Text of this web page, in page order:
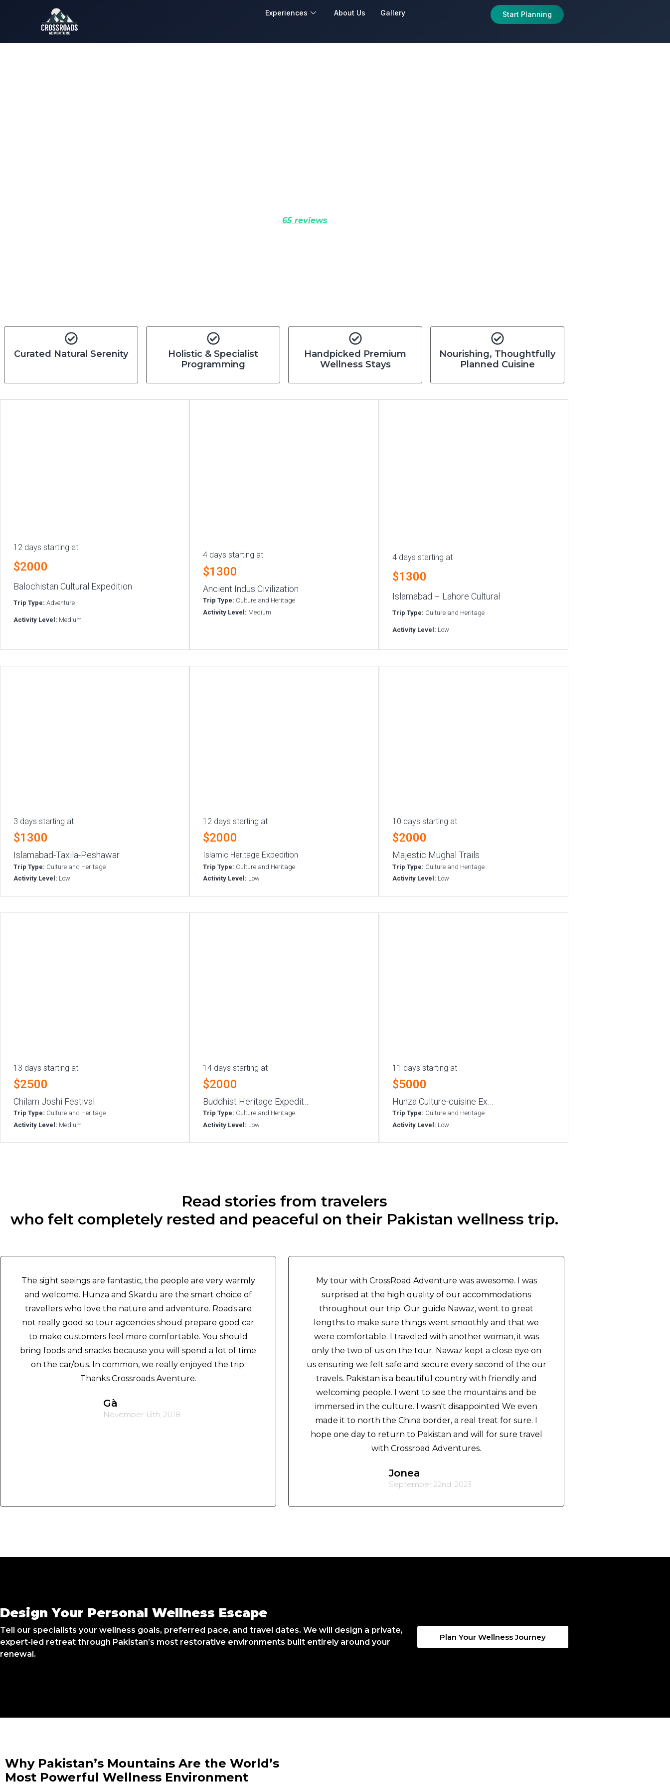
Experiences About Us Gallery Start Planning
65 reviews
Curated Natural Serenity
Holistic & Specialist
Programming
Handpicked Premium
Wellness Stays
Nourishing, Thoughtfully
Planned Cuisine
12 days starting at
$2000
Balochistan Cultural Expedition
Trip Type: Adventure
Activity Level: Medium
4 days starting at
$1300
Ancient Indus Civilization
Trip Type: Culture and Heritage
Activity Level: Medium
4 days starting at
$1300
Islamabad – Lahore Cultural
Trip Type: Culture and Heritage
Activity Level: Low
3 days starting at
$1300
Islamabad-Taxila-Peshawar
Trip Type: Culture and Heritage
Activity Level: Low
12 days starting at
$2000
Islamic Heritage Expedition
Trip Type: Culture and Heritage
Activity Level: Low
10 days starting at
$2000
Majestic Mughal Trails
Trip Type: Culture and Heritage
Activity Level: Low
13 days starting at
$2500
Chilam Joshi Festival
Trip Type: Culture and Heritage
Activity Level: Medium
14 days starting at
$2000
Buddhist Heritage Expedit…
Trip Type: Culture and Heritage
Activity Level: Low
11 days starting at
$5000
Hunza Culture-cuisine Ex…
Trip Type: Culture and Heritage
Activity Level: Low
Read stories from travelers
who felt completely rested and peaceful on their Pakistan wellness trip.
The sight seeings are fantastic, the people are very warmly
and welcome. Hunza and Skardu are the smart choice of
travellers who love the nature and adventure. Roads are
not really good so tour agcencies shoud prepare good car
to make customers feel more comfortable. You should
bring foods and snacks because you will spend a lot of time
on the car/bus. In common, we really enjoyed the trip.
Thanks Crossroads Aventure.
Gà
November 13th, 2018
My tour with CrossRoad Adventure was awesome. I was
surprised at the high quality of our accommodations
throughout our trip. Our guide Nawaz, went to great
lengths to make sure things went smoothly and that we
were comfortable. I traveled with another woman, it was
only the two of us on the tour. Nawaz kept a close eye on
us ensuring we felt safe and secure every second of the our
travels. Pakistan is a beautiful country with friendly and
welcoming people. I went to see the mountains and be
immersed in the culture. I wasn't disappointed We even
made it to north the China border, a real treat for sure. I
hope one day to return to Pakistan and will for sure travel
with Crossroad Adventures.
Jonea
September 22nd, 2023
Design Your Personal Wellness Escape
Tell our specialists your wellness goals, preferred pace, and travel dates. We will design a private,
expert-led retreat through Pakistan’s most restorative environments built entirely around your
renewal.
Plan Your Wellness Journey
Why Pakistan’s Mountains Are the World’s
Most Powerful Wellness Environment